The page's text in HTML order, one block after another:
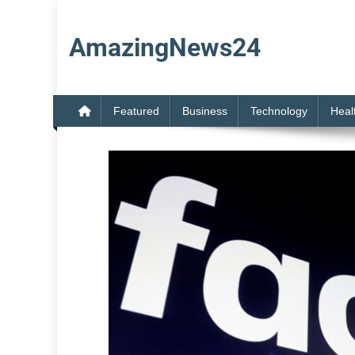
content
AmazingNews24
Featured Business Technology